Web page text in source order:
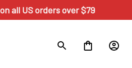
all US orders over $79